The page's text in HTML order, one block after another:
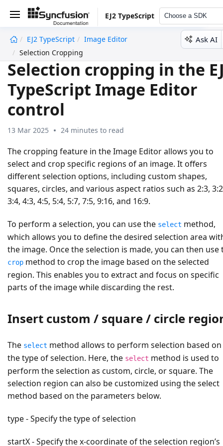
EJ2 TypeScript Choose a SDK
EJ2 TypeScript
Image Editor
Selection Cropping
Ask AI
Selection cropping in the
TypeScript Image Editor
control
13 Mar 2025 24 minutes to read
The cropping feature in the Image Editor allows you to
select and crop specific regions of an image. It offers
different selection options, including custom shapes,
squares, circles, and various aspect ratios such as 2:3,
3:4, 4:3, 4:5, 5:4, 5:7, 7:5, 9:16, and 16:9.
To perform a selection, you can use the select method,
which allows you to define the desired selection area
the image. Once the selection is made, you can then use
crop method to crop the image based on the selected
region. This enables you to extract and focus on specific
parts of the image while discarding the rest.
Insert custom / square / circle
The select method allows to perform selection based on
the type of selection. Here, the select method is used to
perform the selection as custom, circle, or square. The
selection region can also be customized using the select
method based on the parameters below.
type - Specify the type of selection
startX - Specify the x-coordinate of the selection region’s
undefined